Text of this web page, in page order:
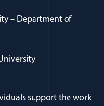
– Department of
support the work